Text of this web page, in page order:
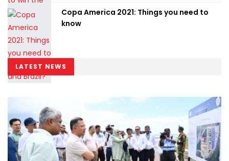
Copa America 2021: Things you need to
know
LATEST NEWS